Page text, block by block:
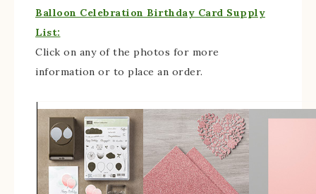
Balloon Celebration Birthday Card Supply
List:
Click on any of the photos for more
information or to place an order.